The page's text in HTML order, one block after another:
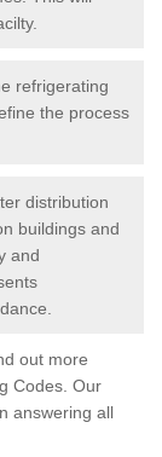
refrigerating
the process
distribution
buildings and
and
out more
Codes. Our
answering all